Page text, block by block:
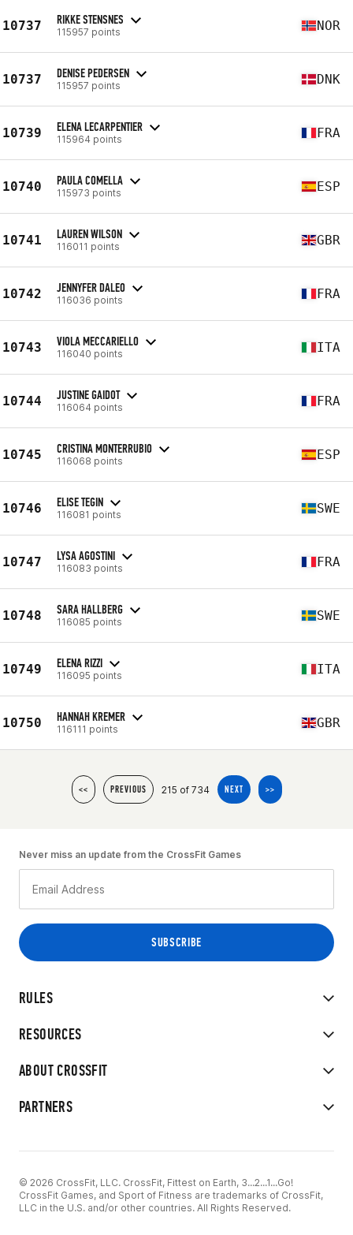
10737 RIKKE STENSNES
115957 points NOR
10737 DENISE PEDERSEN
115957 points DNK
10739 ELENA LECARPENTIER
115964 points FRA
10740 PAULA COMELLA
115973 points ESP
10741 LAUREN WILSON
116011 points GBR
10742 JENNYFER DALEO
116036 points FRA
10743 VIOLA MECCARIELLO
116040 points ITA
10744 JUSTINE GAIDOT
116064 points FRA
10745 CRISTINA MONTERRUBIO
116068 points ESP
10746 ELISE TEGIN
116081 points SWE
10747 LYSA AGOSTINI
116083 points FRA
10748 SARA HALLBERG
116085 points SWE
10749 ELENA RIZZI
116095 points ITA
10750 HANNAH KREMER
116111 points GBR
<< PREVIOUS 215 of 734 NEXT >>
RULES
RESOURCES
ABOUT CROSSFIT
PARTNERS
Never miss an update from the CrossFit Games
© 2026 CrossFit, LLC. CrossFit, Fittest on Earth, 3...2...1...Go!
CrossFit Games, and Sport of Fitness are trademarks of CrossFit,
LLC in the U.S. and/or other countries. All Rights Reserved.